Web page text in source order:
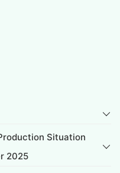
Situation
2025